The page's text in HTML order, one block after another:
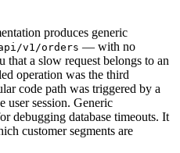
produces generic
api/v1/orders — with no
that a slow request belongs to an
operation was the third
code path was triggered by a
user session. Generic
debugging database timeouts. It
customer segments are